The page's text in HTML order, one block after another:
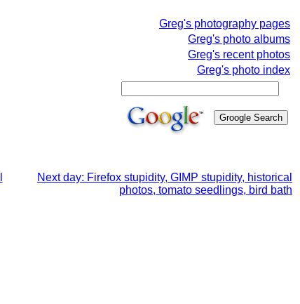
Greg's photography pages
Greg's photo albums
Greg's recent photos
Greg's photo index
Next day: Firefox stupidity, GIMP stupidity, historical
photos, tomato seedlings, bird bath